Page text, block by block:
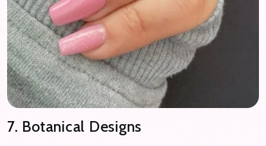
7. Botanical Designs